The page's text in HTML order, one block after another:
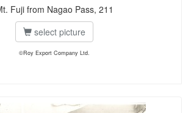
Fuji from Nagao Pass, 211
select picture
©Roy Export Company Ltd.